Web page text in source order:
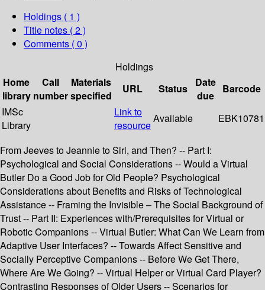
Holdings ( 1 )
Title notes ( 2 )
Comments ( 0 )
Holdings
Home
library
Call
number
Materials
specified
URL Status
Date
due
Barcode
IMSc
Library
Link to
resource
Available EBK10781
From Jeeves to Jeannie to Siri, and Then? -- Part I:
Psychological and Social Considerations -- Would a Virtual
Butler Do a Good Job for Old People? Psychological
Considerations about Benefits and Risks of Technological
Assistance -- Framing the Invisible – The Social Background of
Trust -- Part II: Experiences with/Prerequisites for Virtual or
Robotic Companions -- Virtual Butler: What Can We Learn from
Adaptive User Interfaces? -- Towards Affect Sensitive and
Socially Perceptive Companions -- Before We Get There,
Where Are We Going? -- Virtual Helper or Virtual Card Player?
Contrasting Responses of Older Users -- Scenarios for